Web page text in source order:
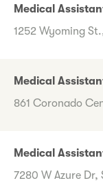
Medical
1252 Wyoming
Medical
861 Coronado
Medical
7280 W Azure Dr,